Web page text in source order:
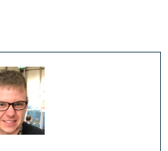
of Buckaroo Banzai – 35th